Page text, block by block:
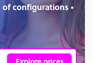
of configurations •